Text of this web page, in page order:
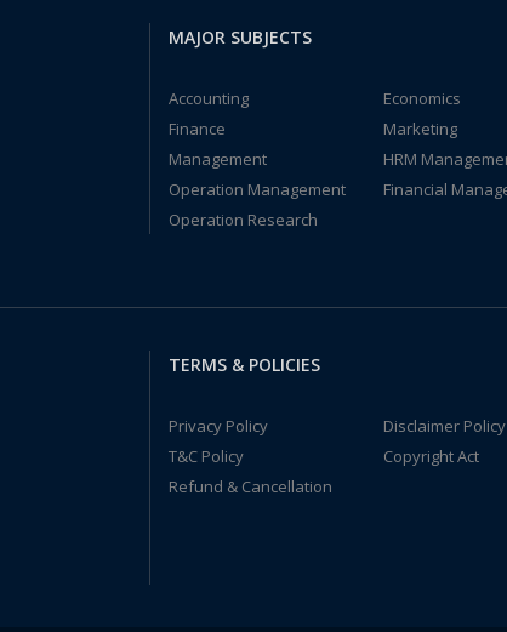
MAJOR SUBJECTS
Accounting
Economics
Finance
Marketing
Management
HRM
Operation Management
Financial
Operation Research
TERMS & POLICIES
Privacy Policy
Disclaimer Policy
T&C Policy
Copyright Act
Refund & Cancellation